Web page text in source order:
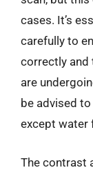
cases. It’s
carefully to
correctly and
are
be advised
except water
The contrast